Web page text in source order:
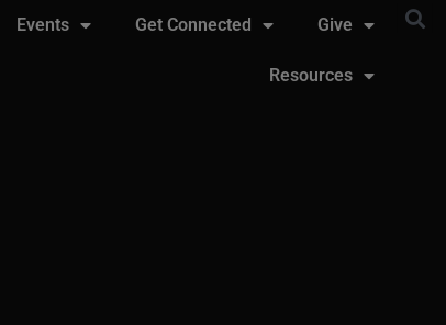
Events Get Connected Give
Resources